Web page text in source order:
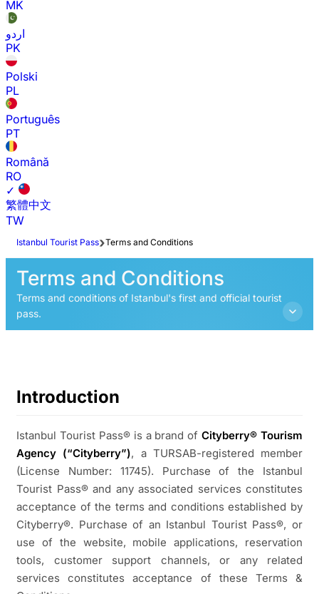
MK
اردو
PK
Polski
PL
Português
PT
Română
RO
✓
繁體中文
TW
Istanbul Tourist Pass Terms and Conditions
Terms and Conditions
Terms and conditions of Istanbul's first and official tourist
pass.
Introduction
Istanbul Tourist Pass® is a brand ofCityberry® Tourism
Agency (“Cityberry”), a TURSAB-registered member
(License Number: 11745). Purchase of the Istanbul
Tourist Pass® and any associated services constitutes
acceptance of the terms and conditions established by
Cityberry®. Purchase of an Istanbul Tourist Pass®, or
use of the website, mobile applications, reservation
tools, customer support channels, or any related
services constitutes acceptance of these Terms &